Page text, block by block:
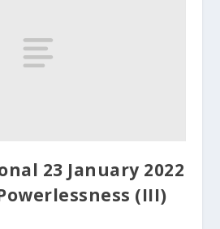
23 January 2022
(III)